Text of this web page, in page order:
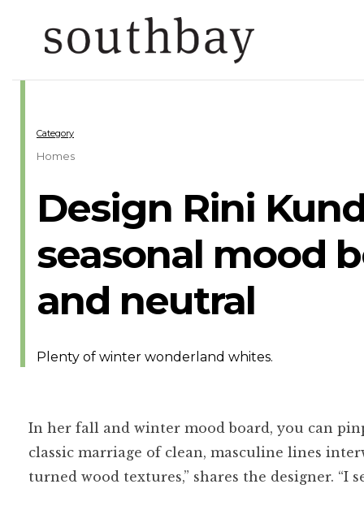
Design Rini
seasonal mood
and neutral
Plenty of winter wonderland whites.
Category
Homes
In her fall and winter mood board, you can
classic marriage of clean, masculine lines
turned wood textures,” shares the designer.